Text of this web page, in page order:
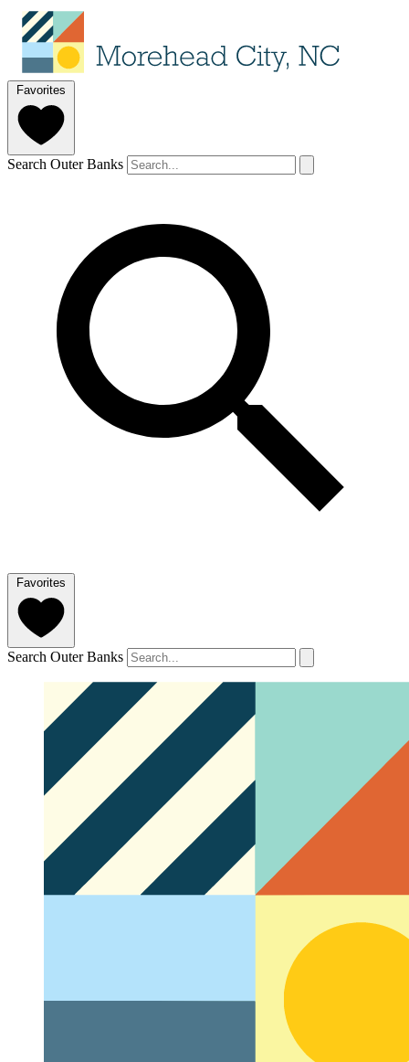
Favorites
Search Outer Banks
Favorites
Search Outer Banks